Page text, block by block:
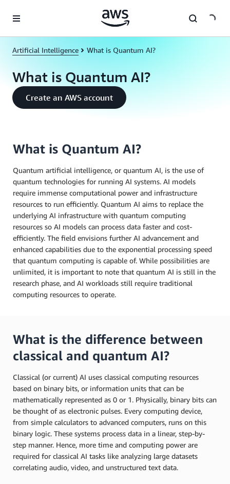
Artificial Intelligence What is Quantum AI?
What is Quantum AI?
Create an AWS account
What is Quantum AI?
Quantum artificial intelligence, or quantum AI, is the use of
quantum technologies for running AI systems. AI models
require immense computational power and infrastructure
resources to run efficiently. Quantum AI aims to replace the
underlying AI infrastructure with quantum computing
resources so AI models can process data faster and cost-
efficiently. The field envisions further AI advancement and
enhanced capabilities due to the exponential processing speed
that quantum computing is capable of. While possibilities are
unlimited, it is important to note that quantum AI is still in the
research phase, and AI workloads still require traditional
computing resources to operate.
What is the difference between
classical and quantum AI?
Classical (or current) AI uses classical computing resources
based on binary bits, or information units that can be
mathematically represented as 0 or 1. Physically, binary bits can
be thought of as electronic pulses. Every computing device,
from simple calculators to advanced computers, runs on this
binary logic. These systems process data in a linear, step-by-
step manner. Hence, more time and computing power are
required for classical AI tasks like analyzing large datasets
correlating audio, video, and unstructured text data.